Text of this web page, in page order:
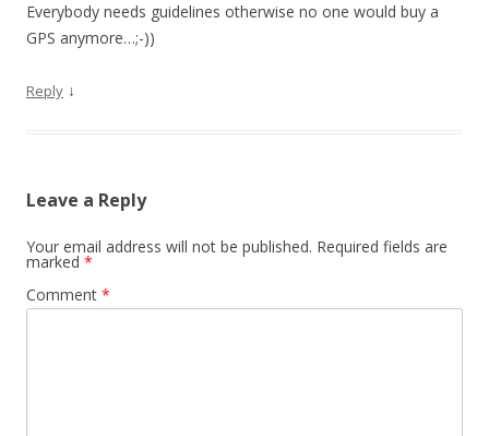
Everybody needs guidelines otherwise no one would buy a
GPS anymore…;-))
Reply ↓
Leave a Reply
Your email address will not be published. Required fields are
marked *
Comment *